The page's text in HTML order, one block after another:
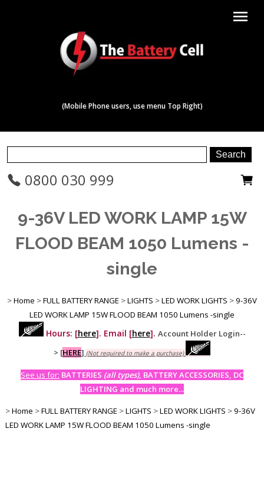
menu
(Mobile Phone users, use menu Top Right)
0800 030 999
9-36V LED WORK LAMP 15W
FLOOD BEAM 1050 Lumens -
single
>Home >FULL BATTERY RANGE >LIGHTS >LED WORK LIGHTS >9-36V
LED WORK LAMP 15W FLOOD BEAM 1050 Lumens -single
Hours: [here]. Email [here]. Account Holder Login--
> [HERE] (Not required to make a purchase)
See us for: BATTERIES (all types), BATTERY ACCESSORIES, DC
LIGHTING and much more...
>Home >FULL BATTERY RANGE >LIGHTS >LED WORK LIGHTS >9-36V
LED WORK LAMP 15W FLOOD BEAM 1050 Lumens -single